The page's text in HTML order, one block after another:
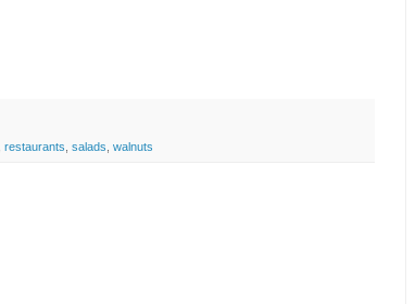
restaurants salads walnuts